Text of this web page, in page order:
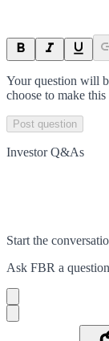
Your question will
choose to make
Post question
Investor Q&As
Start the
Ask FBR a